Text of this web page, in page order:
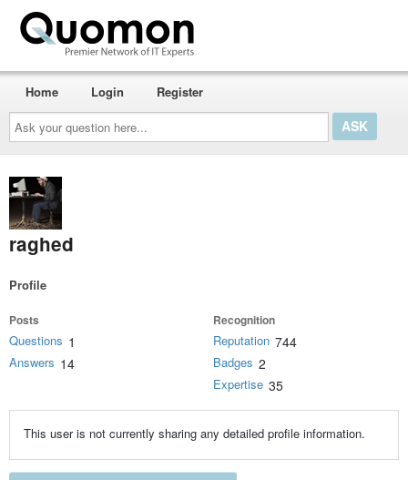
Ask
your
question
here...
Home Login Register
raghed
Profile
Posts
Questions 1
Answers 14
Recognition
Reputation 744
Badges 2
Expertise 35
This user is not currently sharing any detailed profile information.